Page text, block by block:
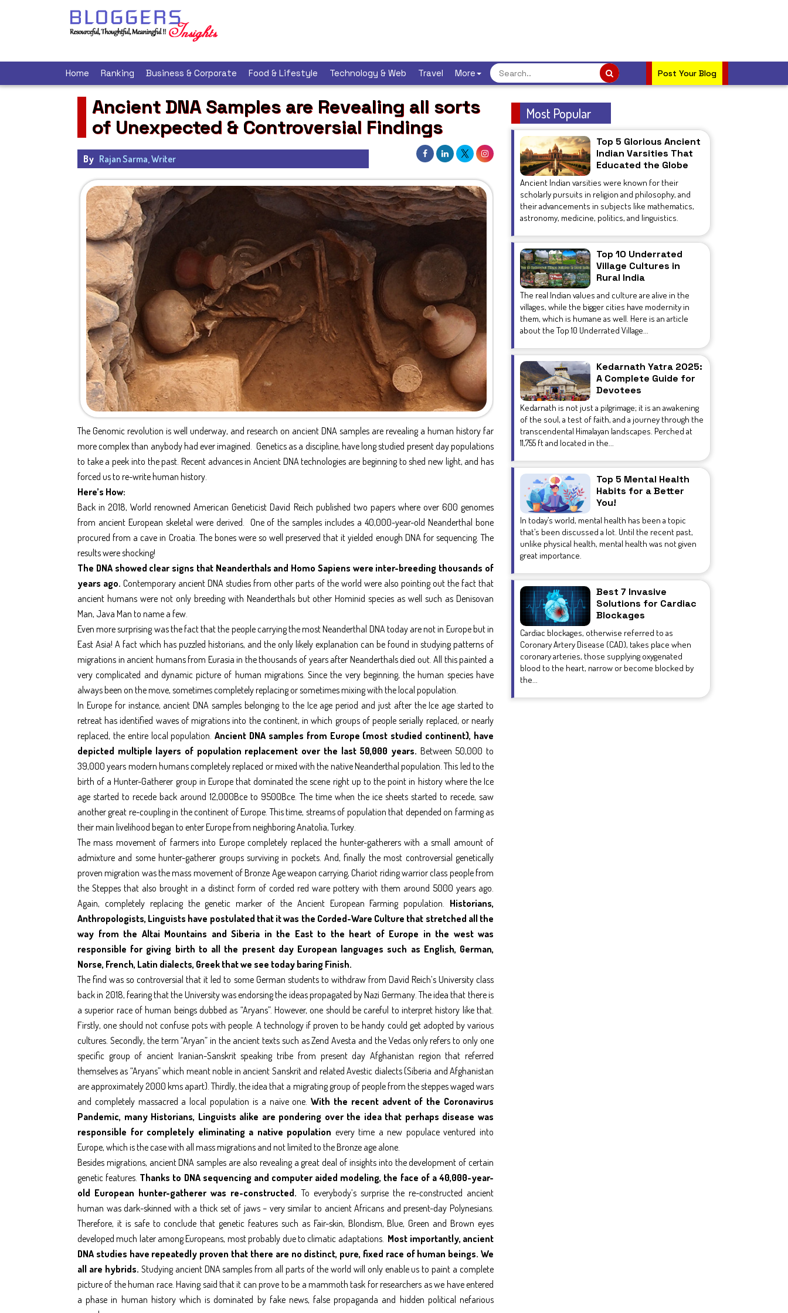
Home Ranking Business & Corporate Food & Lifestyle Technology & Web Travel More Post Your Blog
Ancient DNA Samples are Revealing all sorts
of Unexpected & Controversial Findings
By Rajan Sarma, Writer
The Genomic revolution is well underway, and research on ancient DNA samples are revealing a human history far
more complex than anybody had ever imagined. Genetics as a discipline, have long studied present day populations
to take a peek into the past. Recent advances in Ancient DNA technologies are beginning to shed new light, and has
forced us to re-write human history.
Here’s How:
Back in 2018, World renowned American Geneticist David Reich published two papers where over 600 genomes
from ancient European skeletal were derived. One of the samples includes a 40,000-year-old Neanderthal bone
procured from a cave in Croatia. The bones were so well preserved that it yielded enough DNA for sequencing. The
results were shocking!
The DNA showed clear signs that Neanderthals and Homo Sapiens were inter-breeding thousands of
years ago. Contemporary ancient DNA studies from other parts of the world were also pointing out the fact that
ancient humans were not only breeding with Neanderthals but other Hominid species as well such as Denisovan
Man, Java Man to name a few.
Even more surprising was the fact that the people carrying the most Neanderthal DNA today are not in Europe but in
East Asia! A fact which has puzzled historians, and the only likely explanation can be found in studying patterns of
migrations in ancient humans from Eurasia in the thousands of years after Neanderthals died out. All this painted a
very complicated and dynamic picture of human migrations. Since the very beginning, the human species have
always been on the move, sometimes completely replacing or sometimes mixing with the local population.
In Europe for instance, ancient DNA samples belonging to the Ice age period and just after the Ice age started to
retreat has identified waves of migrations into the continent, in which groups of people serially replaced, or nearly
replaced, the entire local population.Ancient DNA samples from Europe (most studied continent), have
depicted multiple layers of population replacement over the last 50,000 years. Between 50,000 to
39,000 years modern humans completely replaced or mixed with the native Neanderthal population. This led to the
birth of a Hunter-Gatherer group in Europe that dominated the scene right up to the point in history where the Ice
age started to recede back around 12,000Bce to 9500Bce. The time when the ice sheets started to recede, saw
another great re-coupling in the continent of Europe. This time, streams of population that depended on farming as
their main livelihood began to enter Europe from neighboring Anatolia, Turkey.
The mass movement of farmers into Europe completely replaced the hunter-gatherers with a small amount of
admixture and some hunter-gatherer groups surviving in pockets. And, finally the most controversial genetically
proven migration was the mass movement of Bronze Age weapon carrying, Chariot riding warrior class people from
the Steppes that also brought in a distinct form of corded red ware pottery with them around 5000 years ago.
Again, completely replacing the genetic marker of the Ancient European Farming population. Historians,
Anthropologists, Linguists have postulated that it was the Corded-Ware Culture that stretched all the
way from the Altai Mountains and Siberia in the East to the heart of Europe in the west was
responsible for giving birth to all the present day European languages such as English, German,
Norse, French, Latin dialects, Greek that we see today baring Finish.
The find was so controversial that it led to some German students to withdraw from David Reich’s University class
back in 2018, fearing that the University was endorsing the ideas propagated by Nazi Germany. The idea that there is
a superior race of human beings dubbed as “Aryans”. However, one should be careful to interpret history like that.
Firstly, one should not confuse pots with people. A technology if proven to be handy could get adopted by various
cultures. Secondly, the term “Aryan” in the ancient texts such as Zend Avesta and the Vedas only refers to only one
specific group of ancient Iranian-Sanskrit speaking tribe from present day Afghanistan region that referred
themselves as “Aryans” which meant noble in ancient Sanskrit and related Avestic dialects (Siberia and Afghanistan
are approximately 2000 kms apart). Thirdly, the idea that a migrating group of people from the steppes waged wars
and completely massacred a local population is a naïve one.With the recent advent of the Coronavirus
Pandemic, many Historians, Linguists alike are pondering over the idea that perhaps disease was
responsible for completely eliminating a native population every time a new populace ventured into
Europe, which is the case with all mass migrations and not limited to the Bronze age alone.
Besides migrations, ancient DNA samples are also revealing a great deal of insights into the development of certain
genetic features. Thanks to DNA sequencing and computer aided modeling, the face of a 40,000-year-
old European hunter-gatherer was re-constructed. To everybody’s surprise the re-constructed ancient
human was dark-skinned with a thick set of jaws – very similar to ancient Africans and present-day Polynesians.
Therefore, it is safe to conclude that genetic features such as Fair-skin, Blondism, Blue, Green and Brown eyes
developed much later among Europeans, most probably due to climatic adaptations. Most importantly, ancient
DNA studies have repeatedly proven that there are no distinct, pure, fixed race of human beings. We
all are hybrids. Studying ancient DNA samples from all parts of the world will only enable us to paint a complete
picture of the human race. Having said that it can prove to be a mammoth task for researchers as we have entered
a phase in human history which is dominated by fake news, false propaganda and hidden political nefarious
Most Popular
Top 5 Glorious Ancient
Indian Varsities That
Educated the Globe
Ancient Indian varsities were known for their
scholarly pursuits in religion and philosophy, and
their advancements in subjects like mathematics,
astronomy, medicine, politics, and linguistics.
Top 10 Underrated
Village Cultures in
Rural India
The real Indian values and culture are alive in the
villages, while the bigger cities have modernity in
them, which is humane as well. Here is an article
about the Top 10 Underrated Village...
Kedarnath Yatra 2025:
A Complete Guide for
Devotees
Kedarnath is not just a pilgrimage; it is an awakening
of the soul, a test of faith, and a journey through the
transcendental Himalayan landscapes. Perched at
11,755 ft and located in the...
Top 5 Mental Health
Habits for a Better
You!
In today’s world, mental health has been a topic
that’s been discussed a lot. Until the recent past,
unlike physical health, mental health was not given
great importance.
Best 7 Invasive
Solutions for Cardiac
Blockages
Cardiac blockages, otherwise referred to as
Coronary Artery Disease (CAD), takes place when
coronary arteries, those supplying oxygenated
blood to the heart, narrow or become blocked by
the...